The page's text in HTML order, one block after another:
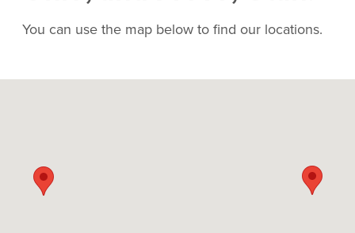
You can use the map below to find our locations.